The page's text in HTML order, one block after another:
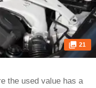
21
the used value has a